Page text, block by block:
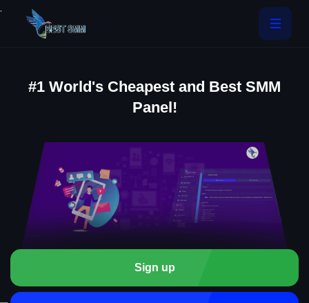
.
#1 World's Cheapest and Best SMM
Panel!
Sign up